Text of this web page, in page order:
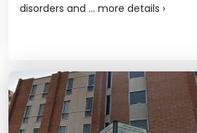
disorders and ... more details ›